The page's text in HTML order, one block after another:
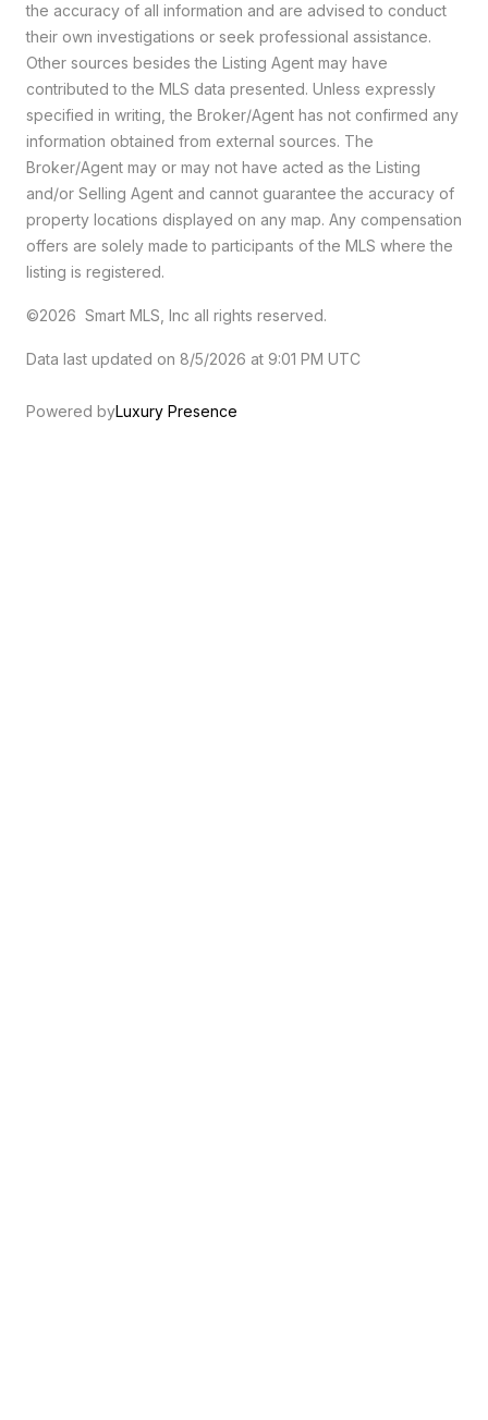
the accuracy of all information and are advised to conduct
their own investigations or seek professional assistance.
Other sources besides the Listing Agent may have
contributed to the MLS data presented. Unless expressly
specified in writing, the Broker/Agent has not confirmed any
information obtained from external sources. The
Broker/Agent may or may not have acted as the Listing
and/or Selling Agent and cannot guarantee the accuracy of
property locations displayed on any map. Any compensation
offers are solely made to participants of the MLS where the
listing is registered.
©2026 Smart MLS, Inc all rights reserved.
Data last updated on 8/5/2026 at 9:01 PM UTC
Powered byLuxury Presence